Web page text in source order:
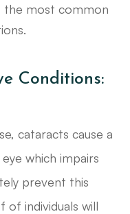
most common
Conditions:
cataracts cause a
which impairs
prevent this
of individuals will